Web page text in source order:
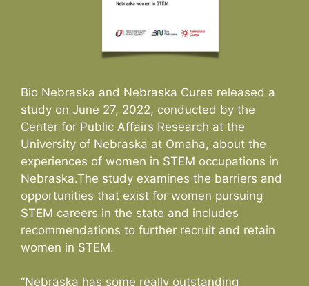
Bio Nebraska and Nebraska Cures released a
study on June 27, 2022, conducted by the
Center for Public Affairs Research at the
University of Nebraska at Omaha, about the
experiences of women in STEM occupations in
Nebraska.The study examines the barriers and
opportunities that exist for women pursuing
STEM careers in the state and includes
recommendations to further recruit and retain
women in STEM.
“Nebraska has some really outstanding